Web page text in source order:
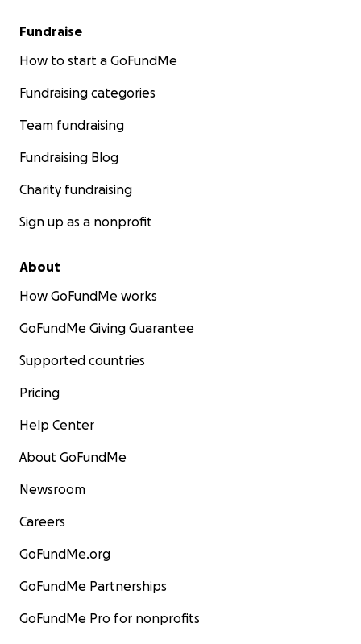
Fundraise
How to start a GoFundMe
Fundraising categories
Team fundraising
Fundraising Blog
Charity fundraising
Sign up as a nonprofit
About
How GoFundMe works
GoFundMe Giving Guarantee
Supported countries
Pricing
Help Center
About GoFundMe
Newsroom
Careers
GoFundMe.org
GoFundMe Partnerships
GoFundMe Pro for nonprofits